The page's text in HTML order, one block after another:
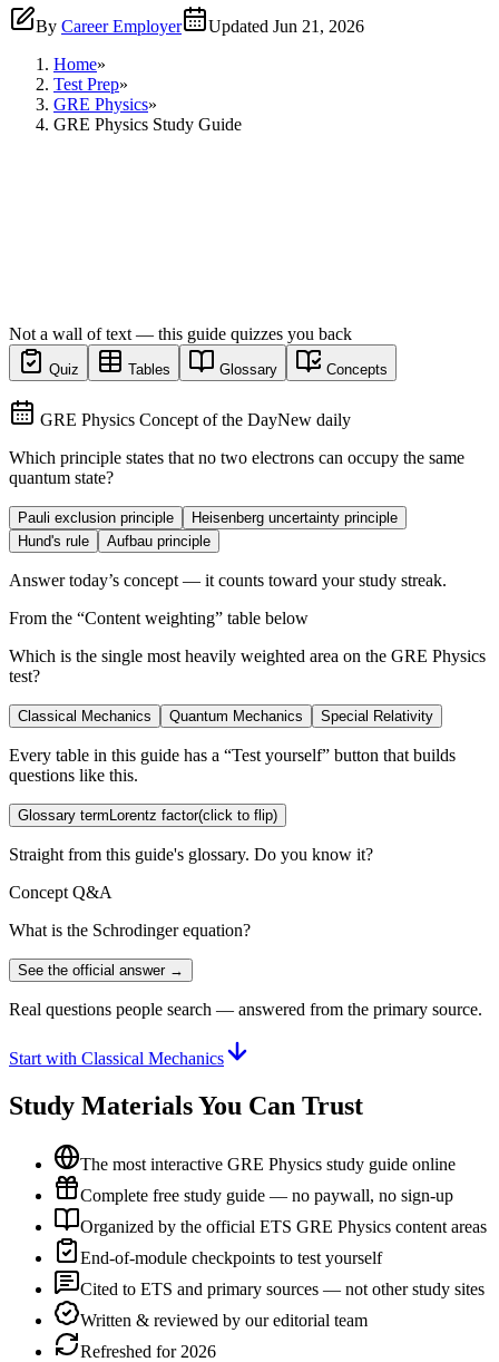
By Career Employer Updated Jun 21, 2026
Home»
Test Prep»
GRE Physics»
GRE Physics Study Guide
Not a wall of text — this guide quizzes you back
Quiz Tables Glossary Concepts
GRE Physics Concept of the DayNew daily
Which principle states that no two electrons can occupy the same
quantum state?
Pauli exclusion principle
Heisenberg uncertainty principle
Hund's rule
Aufbau principle
Answer today’s concept — it counts toward your study streak.
From the “Content weighting” table below
Which is the single most heavily weighted area on the GRE Physics
test?
Classical Mechanics Quantum Mechanics Special Relativity
Every table in this guide has a “Test yourself” button that builds
questions like this.
Glossary term Lorentz factor(click to flip)
Straight from this guide's glossary. Do you know it?
Concept Q&A
What is the Schrodinger equation?
See the official answer →
Real questions people search — answered from the primary source.
Start with Classical Mechanics
Study Materials You Can Trust
The most interactive GRE Physics study guide online
Complete free study guide — no paywall, no sign-up
Organized by the official ETS GRE Physics content areas
End-of-module checkpoints to test yourself
Cited to ETS and primary sources — not other study sites
Written & reviewed by our editorial team
Refreshed for 2026